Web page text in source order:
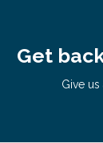
Get
Give